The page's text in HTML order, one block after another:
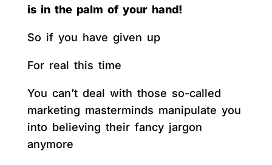
is in the palm of your hand!
So if you have given up
For real this time
You can’t deal with those so-called
marketing masterminds manipulate you
into believing their fancy jargon
anymore